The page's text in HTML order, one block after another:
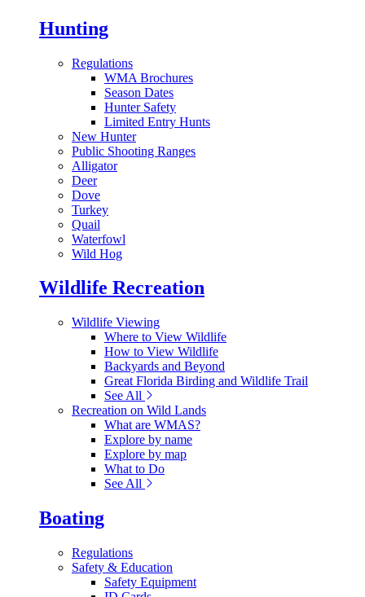
Hunting
Regulations
WMA Brochures
Season Dates
Hunter Safety
Limited Entry Hunts
New Hunter
Public Shooting Ranges
Alligator
Deer
Dove
Turkey
Quail
Waterfowl
Wild Hog
Wildlife Recreation
Wildlife Viewing
Where to View Wildlife
How to View Wildlife
Backyards and Beyond
Great Florida Birding and Wildlife Trail
See All
Recreation on Wild Lands
What are WMAS?
Explore by name
Explore by map
What to Do
See All
Boating
Regulations
Safety & Education
Safety Equipment